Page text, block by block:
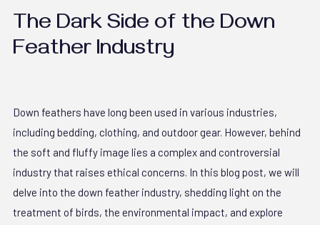
The Dark Side of the Down
Feather Industry
Down feathers have long been used in various industries,
including bedding, clothing, and outdoor gear. However, behind
the soft and fluffy image lies a complex and controversial
industry that raises ethical concerns. In this blog post, we will
delve into the down feather industry, shedding light on the
treatment of birds, the environmental impact, and explore